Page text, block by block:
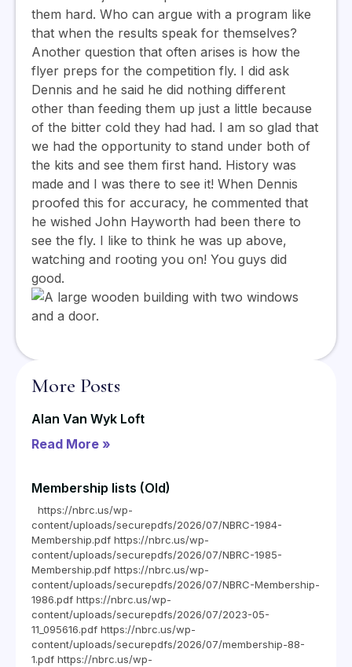
them hard. Who can argue with a program like
that when the results speak for themselves?
Another question that often arises is how the
flyer preps for the competition fly. I did ask
Dennis and he said he did nothing different
other than feeding them up just a little because
of the bitter cold they had had. I am so glad that
we had the opportunity to stand under both of
the kits and see them first hand. History was
made and I was there to see it! When Dennis
proofed this for accuracy, he commented that
he wished John Hayworth had been there to
see the fly. I like to think he was up above,
watching and rooting you on! You guys did
good.
More Posts
Alan Van Wyk Loft
Read More »
Membership lists (Old)
https://nbrc.us/wp-
content/uploads/securepdfs/2026/07/NBRC-1984-
Membership.pdf https://nbrc.us/wp-
content/uploads/securepdfs/2026/07/NBRC-1985-
Membership.pdf https://nbrc.us/wp-
content/uploads/securepdfs/2026/07/NBRC-Membership-
1986.pdf https://nbrc.us/wp-
content/uploads/securepdfs/2026/07/2023-05-
11_095616.pdf https://nbrc.us/wp-
content/uploads/securepdfs/2026/07/membership-88-
1.pdf https://nbrc.us/wp-